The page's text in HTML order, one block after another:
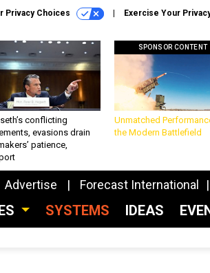
Privacy Choices Exercise Your
conflicting
evasions drain
patience,
SPONSOR CONTENT
Unmatched
the Modern Battlefield
Advertise Forecast International
SYSTEMS IDEAS